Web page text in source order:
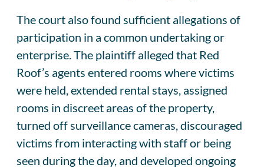
The court also found sufficient allegations of
participation in a common undertaking or
enterprise. The plaintiff alleged that Red
Roof’s agents entered rooms where victims
were held, extended rental stays, assigned
rooms in discreet areas of the property,
turned off surveillance cameras, discouraged
victims from interacting with staff or being
seen during the day, and developed ongoing